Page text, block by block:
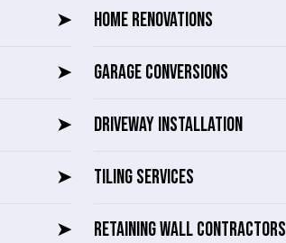
➤ HOME RENOVATIONS
➤ GARAGE CONVERSIONS
➤ DRIVEWAY INSTALLATION
➤ TILING SERVICES
➤ RETAINING WALL CONTRACTORS